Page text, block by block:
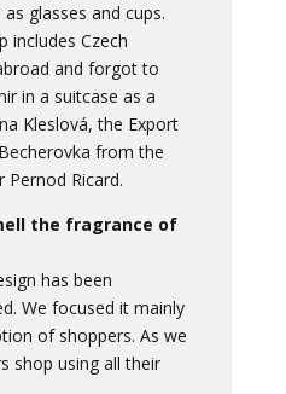
glasses and cups.
includes Czech
and forgot to
in a suitcase as a
Kleslová, the Export
from the
Pernod Ricard.
the fragrance of
has been
We focused it mainly
of shoppers. As we
shop using all their